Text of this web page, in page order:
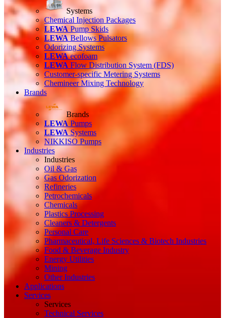
Systems
Chemical Injection Packages
LEWA Pump Skids
LEWABellows Pulsators
Odorizing Systems
LEWAecofoam
LEWA Flow Distribution System (FDS)
Customer-specific Metering Systems
Chemineer Mixing Technology
Brands
Brands
LEWA Pumps
LEWASystems
NIKKISO Pumps
Industries
Industries
Oil & Gas
Gas Odorization
Refineries
Petrochemicals
Chemicals
Plastics Processing
Cleaners & Detergents
Personal Care
Pharmaceutical, Life Sciences & Biotech Industries
Food & Beverage Industry
Energy Utilities
Mining
Other Industries
Applications
Services
Services
Technical Services